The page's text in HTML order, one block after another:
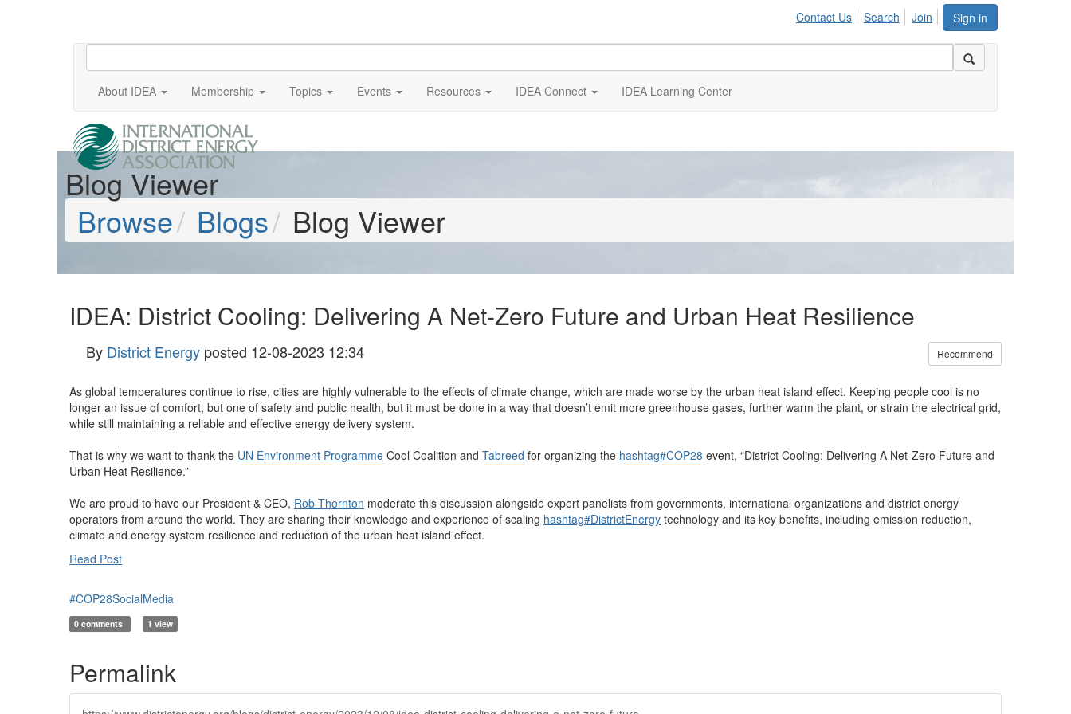
Sign in
Contact Us Search Join
About IDEA Membership Topics Events Resources IDEA Connect IDEA Learning Center
Blog Viewer
Browse
Blogs Blog Viewer
IDEA: District Cooling: Delivering A Net-Zero Future and Urban Heat Resilience
By District Energy posted 12-08-2023 12:34 Recommend
As global temperatures continue to rise, cities are highly vulnerable to the effects of climate change, which are made worse by the urban heat island effect. Keeping people cool is no
longer an issue of comfort, but one of safety and public health, but it must be done in a way that doesn’t emit more greenhouse gases, further warm the plant, or strain the electrical grid,
while still maintaining a reliable and effective energy delivery system.
That is why we want to thank the UN Environment Programme Cool Coalition and Tabreed for organizing the hashtag#COP28 event, “District Cooling: Delivering A Net-Zero Future and
Urban Heat Resilience.”
We are proud to have our President & CEO, Rob Thornton moderate this discussion alongside expert panelists from governments, international organizations and district energy
operators from around the world. They are sharing their knowledge and experience of scaling hashtag#DistrictEnergy technology and its key benefits, including emission reduction,
climate and energy system resilience and reduction of the urban heat island effect.
Read Post
#COP28SocialMedia
0 comments 1 view
Permalink